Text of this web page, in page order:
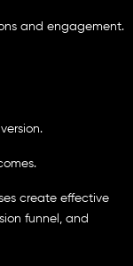
and engagement.
create effective
funnel, and